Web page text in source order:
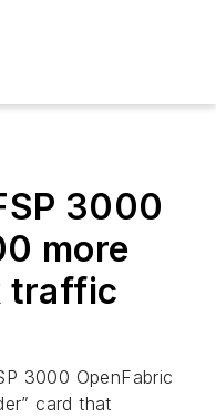
3000
more
traffic
3000 OpenFabric
card that